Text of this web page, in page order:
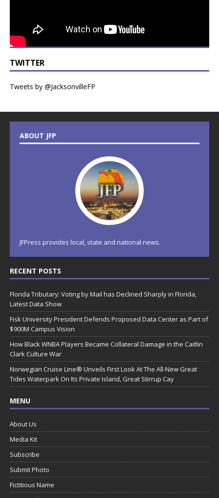
TWITTER
Tweets by @JacksonvilleFP
ABOUT JFP
JFPress provides local, state and national news.
RECENT POSTS
Florida Tributary: Voting by Mail has Declined Sharply in Florida,
Latest Data Show
Fisk University President Defends Proposed Data Center as Part of
$900M Campus Vision
How Black WNBA Players Became Collateral Damage in the Caitlin
Clark Culture War
Norwegian Cruise Line® Unveils First Look At The All-New Great
Tides Waterpark On Its Private Island, Great Stirrup Cay
MENU
About Us
Media Kit
Subscribe
Submit Photo
Fictitious Name